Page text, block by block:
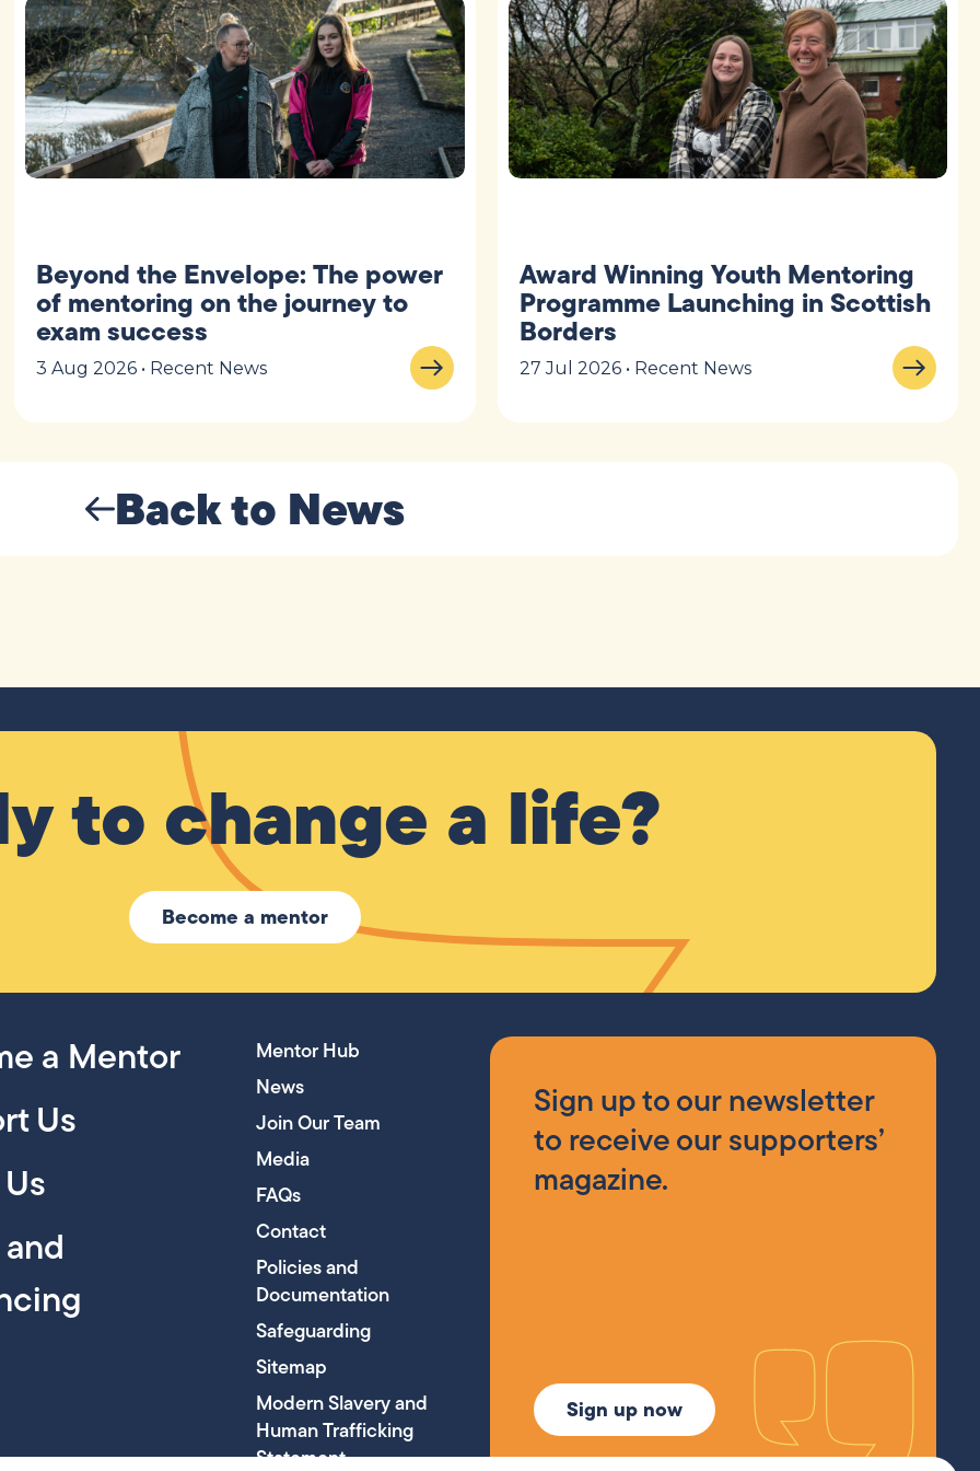
Beyond the Envelope: The power
of mentoring on the journey to
exam success
3 Aug 2026 • Recent News
Award Winning Youth Mentoring
Programme Launching in Scottish
Borders
27 Jul 2026 • Recent News
Back to News
to change a life?
Become a mentor
a Mentor
Us
Mentor Hub
News
Join Our Team
Media
FAQs
Contact
Policies and
Documentation
Safeguarding
Sitemap
Modern Slavery and
Human Trafficking
Statement
Sign up to our newsletter
to receive our supporters’
magazine.
Sign up now